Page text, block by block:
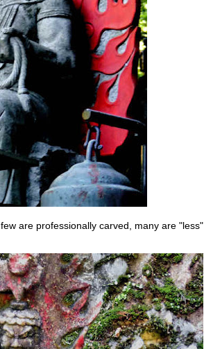
are professionally carved, many are "less"